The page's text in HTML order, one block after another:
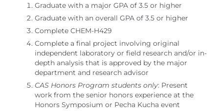
Graduate with a major GPA of 3.5 or higher
Graduate with an overall GPA of 3.5 or higher
Complete CHEM-H429
Complete a final project involving original
independent laboratory or field research and/or in-
depth analysis that is approved by the major
department and research advisor
CAS Honors Program students only: Present
work from the senior honors experience at the
Honors Symposium or Pecha Kucha event